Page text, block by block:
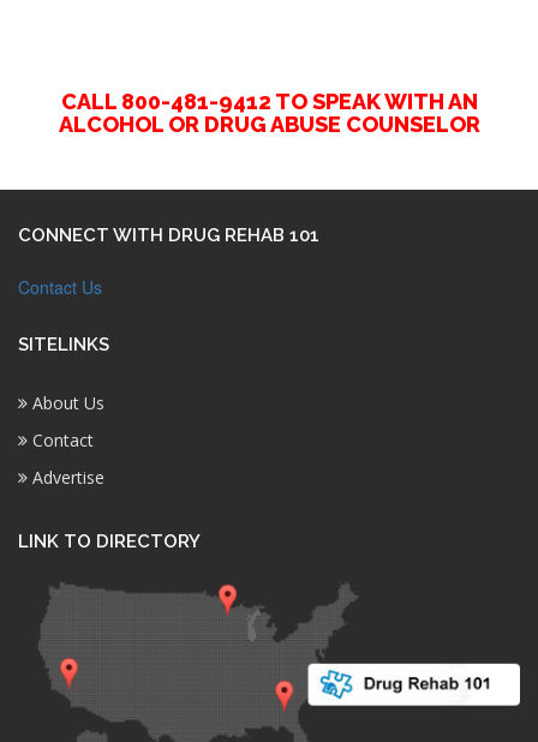
CALL 800-481-9412 TO SPEAK WITH AN
ALCOHOL OR DRUG ABUSE COUNSELOR
CONNECT WITH DRUG REHAB 101
Contact Us
SITELINKS
About Us
Contact
Advertise
LINK TO DIRECTORY